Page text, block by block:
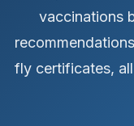
vaccinations
fly certificates,